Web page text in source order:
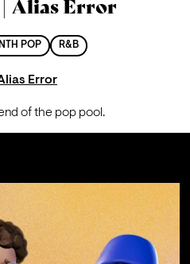
| Alias Error
POP R&B
Error
of the pop pool.